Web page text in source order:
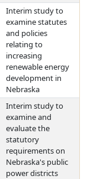
Interim study to
examine statutes
and policies
relating to
increasing
renewable energy
development in
Nebraska
Interim study to
examine and
evaluate the
statutory
requirements on
Nebraska's public
power districts